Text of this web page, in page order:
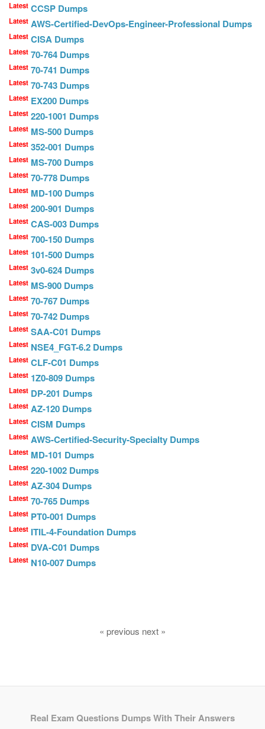
Latest CCSP Dumps
Latest AWS-Certified-DevOps-Engineer-Professional Dumps
Latest CISA Dumps
Latest 70-764 Dumps
Latest 70-741 Dumps
Latest 70-743 Dumps
Latest EX200 Dumps
Latest 220-1001 Dumps
Latest MS-500 Dumps
Latest 352-001 Dumps
Latest MS-700 Dumps
Latest 70-778 Dumps
Latest MD-100 Dumps
Latest 200-901 Dumps
Latest CAS-003 Dumps
Latest 700-150 Dumps
Latest 101-500 Dumps
Latest 3v0-624 Dumps
Latest MS-900 Dumps
Latest 70-767 Dumps
Latest 70-742 Dumps
Latest SAA-C01 Dumps
Latest NSE4_FGT-6.2 Dumps
Latest CLF-C01 Dumps
Latest 1Z0-809 Dumps
Latest DP-201 Dumps
Latest AZ-120 Dumps
Latest CISM Dumps
Latest AWS-Certified-Security-Specialty Dumps
Latest MD-101 Dumps
Latest 220-1002 Dumps
Latest AZ-304 Dumps
Latest 70-765 Dumps
Latest PT0-001 Dumps
Latest ITIL-4-Foundation Dumps
Latest DVA-C01 Dumps
Latest N10-007 Dumps
« previous next »
Real Exam Questions Dumps With Their Answers